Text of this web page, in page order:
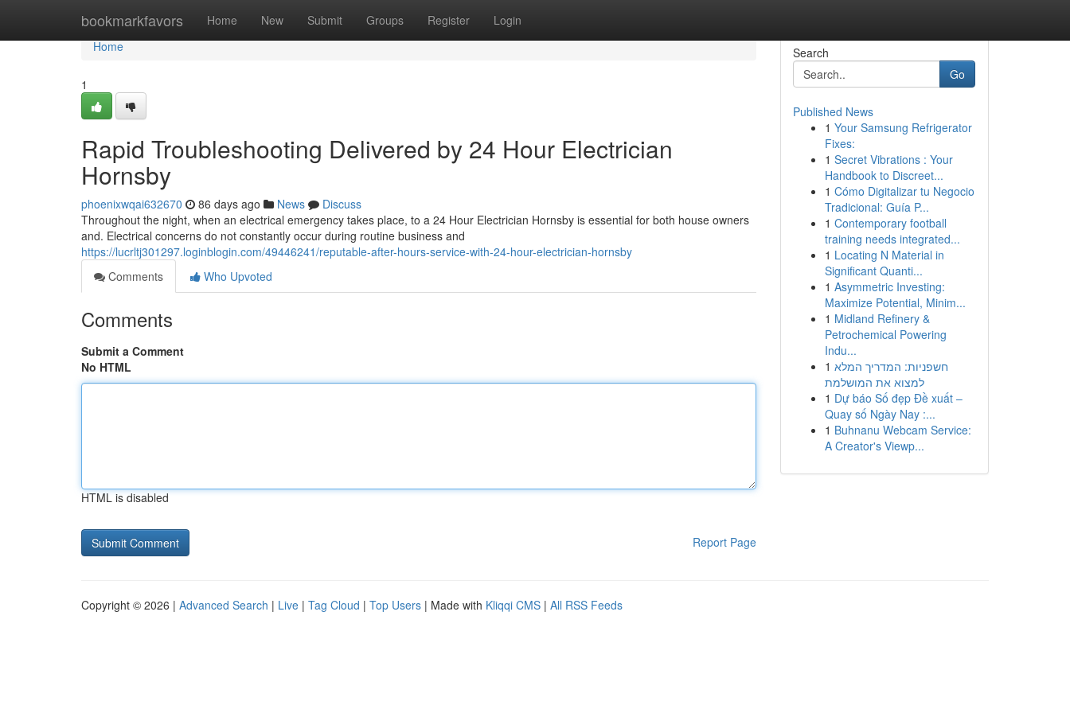
bookmarkfavors Home New Submit Groups Register Login
Home
Home
1
Rapid Troubleshooting Delivered by 24 Hour Electrician
Hornsby
phoenixwqai632670 86 days ago News
Discuss
Throughout the night, when an electrical emergency takes place, to a 24 Hour Electrician Hornsby is essential for both house owners
and. Electrical concerns do not constantly occur during routine business and
https://lucrltj301297.loginblogin.com/49446241/reputable-after-hours-service-with-24-hour-electrician-hornsby
Comments
Who Upvoted
Comments
Submit a Comment
No HTML
HTML is disabled
Report Page
Search
Go
Published News
1 Your Samsung Refrigerator
Fixes:
1 Secret Vibrations : Your
Handbook to Discreet...
1 Cómo Digitalizar tu Negocio
Tradicional: Guía P...
1 Contemporary football
training needs integrated...
1 Locating N Material in
Significant Quanti...
1 Asymmetric Investing:
Maximize Potential, Minim...
1 Midland Refinery &
Petrochemical Powering
Indu...
1 חשפניות: המדריך המלא
למצוא את המושלמת
1 Dự báo Số đẹp Đề xuất –
Quay số Ngày Nay :...
1 Buhnanu Webcam Service:
A Creator's Viewp...
Copyright © 2026 | Advanced Search | Live | Tag Cloud | Top Users | Made with Kliqqi CMS | All RSS Feeds